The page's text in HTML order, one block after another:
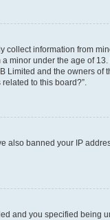
information from
minor under the age of
Limited and the owners
to this board?”.
also banned your IP
and you specified being